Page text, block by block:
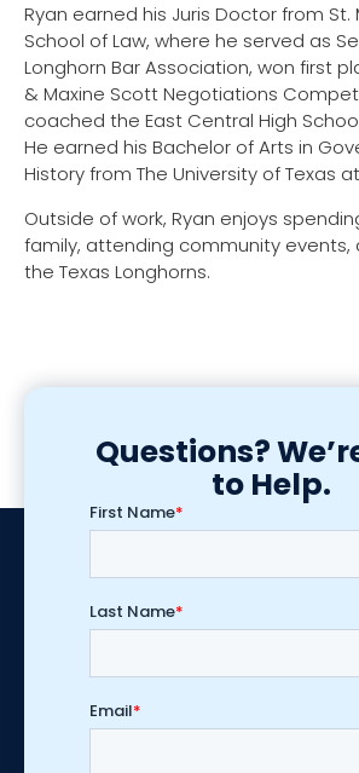
Ryan earned his Juris Doctor from St.
School of Law, where he served as
Longhorn Bar Association, won first
& Maxine Scott Negotiations
coached the East Central High
He earned his Bachelor of Arts in
History from The University of Texas
Outside of work, Ryan enjoys
family, attending community events,
the Texas Longhorns.
Questions?
to Help.